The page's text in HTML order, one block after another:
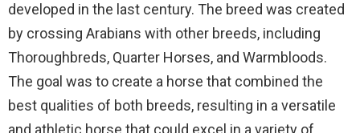
developed in the last century. The breed was created
by crossing Arabians with other breeds, including
Thoroughbreds, Quarter Horses, and Warmbloods.
The goal was to create a horse that combined the
best qualities of both breeds, resulting in a versatile
and athletic horse that could excel in a variety of